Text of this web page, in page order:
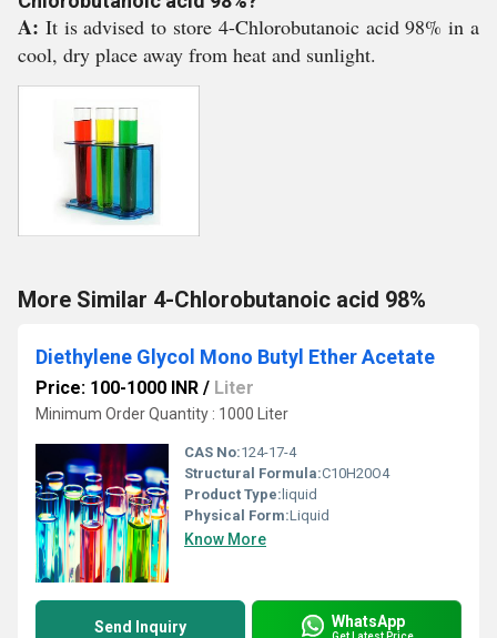
A: It is advised to store 4-Chlorobutanoic acid 98% in a
cool, dry place away from heat and sunlight.
More Similar 4-Chlorobutanoic acid 98%
Diethylene Glycol Mono Butyl Ether Acetate
Price: 100-1000 INR / Liter
Minimum Order Quantity : 1000 Liter
CAS No:124-17-4
Structural Formula:C10H20O4
Product Type: liquid
Physical Form:Liquid
Know More
Send Inquiry WhatsApp